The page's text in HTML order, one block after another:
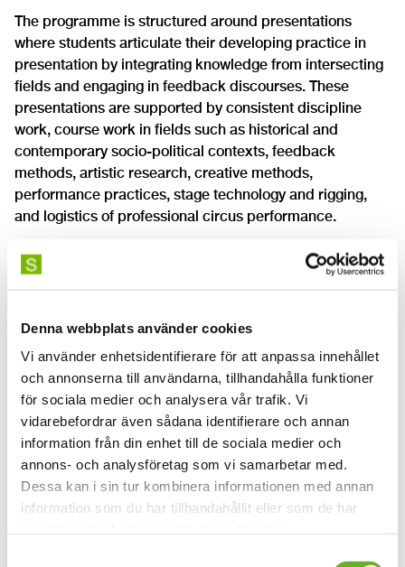
Denna webbplats använder cookies
Vi använder enhetsidentifierare för att anpassa innehållet
och annonserna till användarna, tillhandahålla funktioner
för sociala medier och analysera vår trafik. Vi
vidarebefordrar även sådana identifierare och annan
information från din enhet till de sociala medier och
annons- och analysföretag som vi samarbetar med.
Dessa kan i sin tur kombinera informationen med annan
information som du har tillhandahållit eller som de har
The programme is structured around presentations
where students articulate their developing practice in
presentation by integrating knowledge from intersecting
fields and engaging in feedback discourses. These
presentations are supported by consistent discipline
work, course work in fields such as historical and
contemporary socio-political contexts, feedback
methods, artistic research, creative methods,
performance practices, stage technology and rigging,
and logistics of professional circus performance.
As a student, you will work with performance,
interpretation, improvisation and audience relationships.
deepened as you continuously explore, create, practice
Documents for download on this page:
XGCO2 programme syllabus BA circus start 2023
XGCO2 programme syllabus, BA circus start 2025
(English)